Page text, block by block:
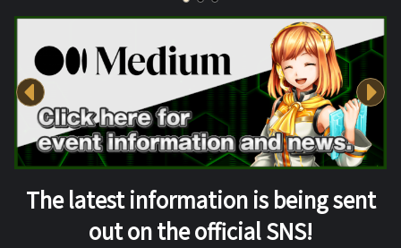
The latest information is being sent
out on the official SNS!